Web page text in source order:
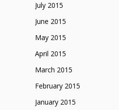
July 2015
June 2015
May 2015
April 2015
March 2015
February 2015
January 2015